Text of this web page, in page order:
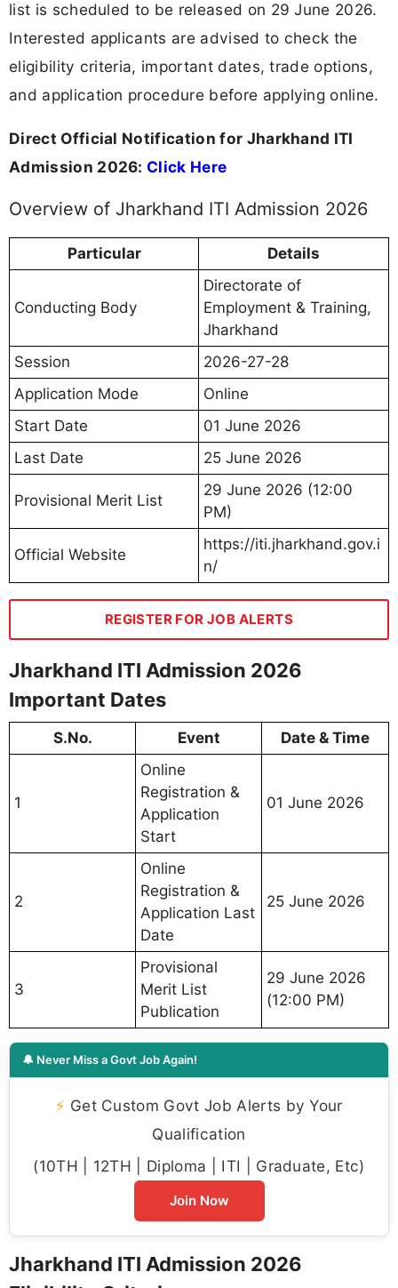
list is scheduled to be released on 29 June 2026.
Interested applicants are advised to check the
eligibility criteria, important dates, trade options,
and application procedure before applying online.
Direct Official Notification for Jharkhand ITI
Admission 2026: Click Here
Overview of Jharkhand ITI Admission 2026
Particular Details
Conducting Body
Directorate of
Employment & Training,
Jharkhand
Session
2026-27-28
Application Mode
Online
Start Date
01 June 2026
Last Date
25 June 2026
Provisional Merit List
29 June 2026 (12:00
PM)
Official Website
https://iti.jharkhand.gov.i
n/
REGISTER FOR JOB ALERTS
Jharkhand ITI Admission 2026
Important Dates
S.No. Event Date & Time
1
Online
Registration &
Application
Start
01 June 2026
2
Online
Registration &
Application Last
Date
25 June 2026
3
Provisional
Merit List
Publication
29 June 2026
(12:00 PM)
🔔 Never Miss a Govt Job Again!
⚡ Get Custom Govt Job Alerts by Your
Qualification
(10TH | 12TH | Diploma | ITI | Graduate, Etc)
Join Now
Jharkhand ITI Admission 2026